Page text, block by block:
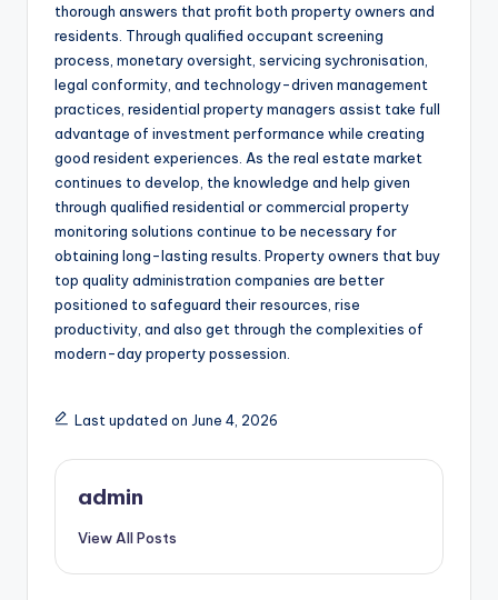
thorough answers that profit both property owners and
residents. Through qualified occupant screening
process, monetary oversight, servicing sychronisation,
legal conformity, and technology-driven management
practices, residential property managers assist take full
advantage of investment performance while creating
good resident experiences. As the real estate market
continues to develop, the knowledge and help given
through qualified residential or commercial property
monitoring solutions continue to be necessary for
obtaining long-lasting results. Property owners that buy
top quality administration companies are better
positioned to safeguard their resources, rise
productivity, and also get through the complexities of
modern-day property possession.
Last updated on June 4, 2026
admin
View All Posts